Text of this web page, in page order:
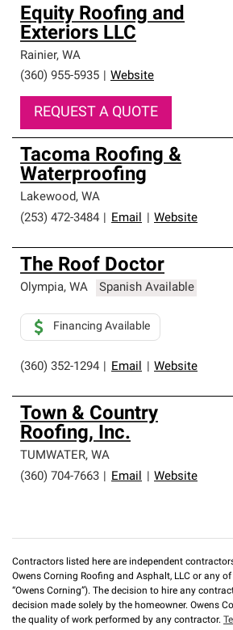
Equity Roofing and
Exteriors LLC
Rainier, WA
(360) 955-5935
Website
REQUEST A QUOTE
Tacoma Roofing &
Waterproofing
Lakewood, WA
(253) 472-3484
Email Website
The Roof Doctor
Olympia, WA Spanish Available
(360) 352-1294 Email Website
Financing Available
Town & Country
Roofing, Inc.
TUMWATER, WA
(360) 704-7663
Email Website
Contractors listed here are independent
Owens Corning Roofing and Asphalt, LLC or any
“Owens Corning”). The decision to hire any
decision made solely by the homeowner. Owens
the quality of work performed by any contractor.